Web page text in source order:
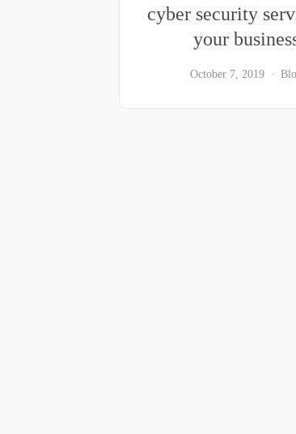
cyber security
your
October 7, 2019